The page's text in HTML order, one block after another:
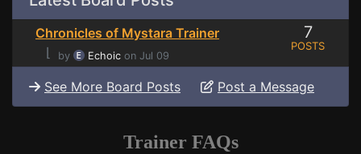
Chronicles of Mystara Trainer
⌊
by Echoic on Jul 09
7
POSTS
See More Board Posts Post a Message
Trainer FAQs